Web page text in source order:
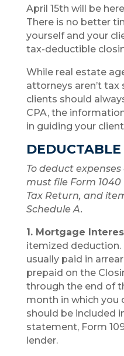
April 15th will be
There is no better
yourself and your
tax-deductible
While real estate
attorneys aren’t tax
clients should
CPA, the
in guiding your
DEDUCTABLE
To deduct
must file Form
Tax Return, and
Schedule A.
1. Mortgage
itemized
usually paid in
prepaid on the
through the end of
month in which you
should be included
statement, Form
lender.